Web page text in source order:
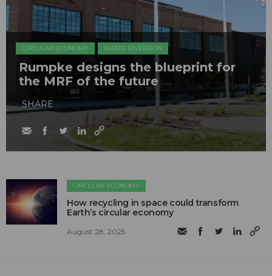
CIRCULAR ECONOMY WASTE DIVERSION
Rumpke designs the blueprint for
the MRF of the future
SHARE
CIRCULAR ECONOMY
How recycling in space could transform
Earth’s circular economy
August 28, 2025